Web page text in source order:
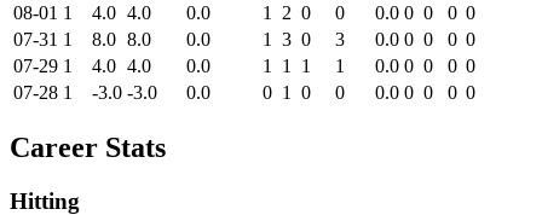
08-01 1 4.0 4.0 0.0 1 2 0 0 0.0 0 0 0 0
07-31 1 8.0 8.0 0.0 1 3 0 3 0.0 0 0 0 0
07-29 1 4.0 4.0 0.0 1 1 1 1 0.0 0 0 0 0
07-28 1 -3.0 -3.0 0.0 0 1 0 0 0.0 0 0 0 0
Career Stats
Hitting